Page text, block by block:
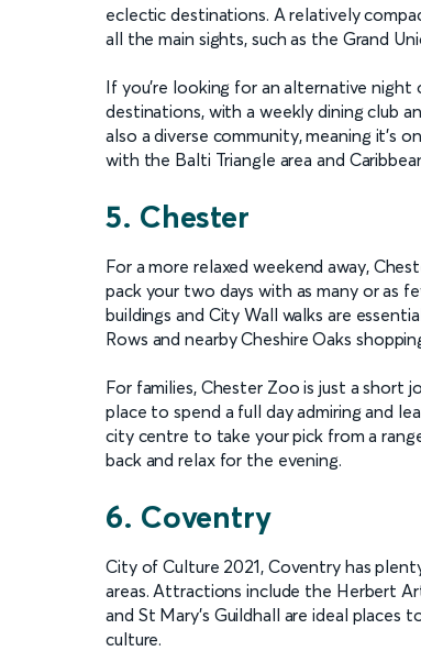
eclectic destinations. A relatively
all the main sights, such as the Grand
If you’re looking for an alternative night
destinations, with a weekly dining club
also a diverse community, meaning it's
with the Balti Triangle area and
5. Chester
For a more relaxed weekend away,
pack your two days with as many or as
buildings and City Wall walks are
Rows and nearby Cheshire Oaks
For families, Chester Zoo is just a short
place to spend a full day admiring and
city centre to take your pick from a
back and relax for the evening.
6. Coventry
City of Culture 2021, Coventry has
areas. Attractions include the Herbert
and St Mary’s Guildhall are ideal
culture.